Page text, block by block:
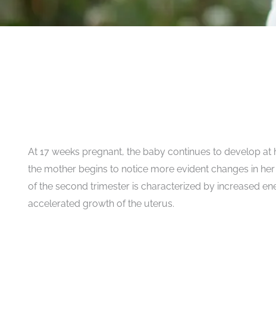
At 17 weeks pregnant, the baby continues to develop at
the mother begins to notice more evident changes in
of the second trimester is characterized by increased
accelerated growth of the uterus.